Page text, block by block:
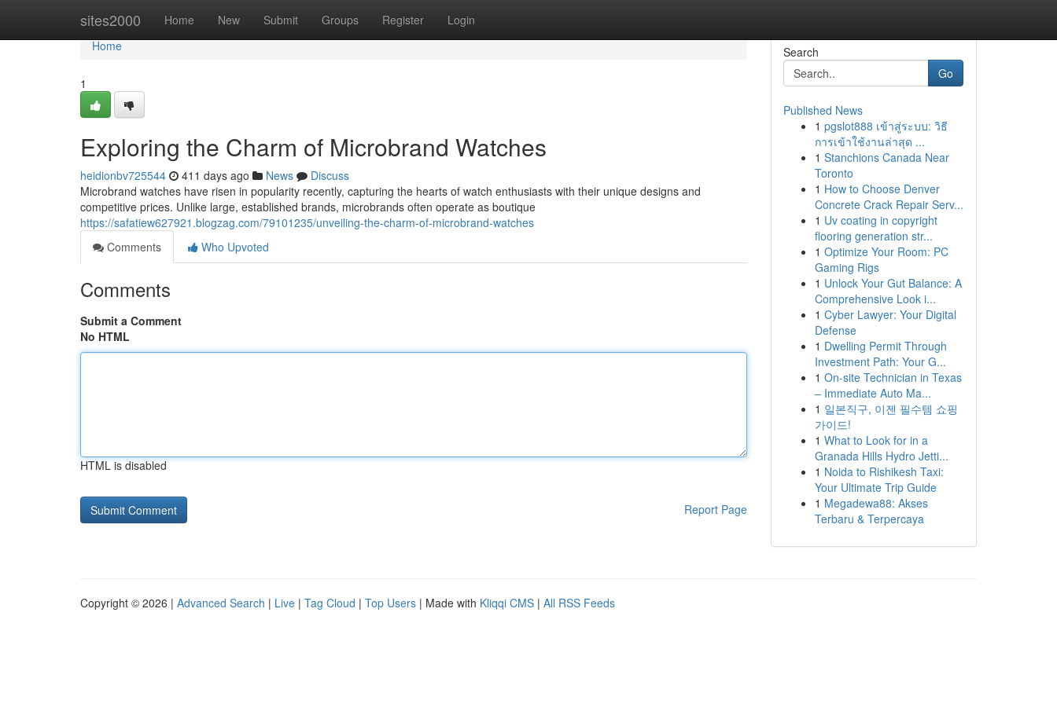
sites2000 Home New Submit Groups Register Login
Home
Home
1
Exploring the Charm of Microbrand Watches
heidionbv725544 411 days ago News
Discuss
Microbrand watches have risen in popularity recently, capturing the hearts of watch enthusiasts with their unique designs and
competitive prices. Unlike large, established brands, microbrands often operate as boutique
https://safatiew627921.blogzag.com/79101235/unveiling-the-charm-of-microbrand-watches
Comments
Who Upvoted
Comments
Submit a Comment
No HTML
HTML is disabled
Report Page
Search
Go
Published News
1 pgslot888 เข้าสู่ระบบ: วิธี
การเข้าใช้งานล่าสุด ...
1 Stanchions Canada Near
Toronto
1 How to Choose Denver
Concrete Crack Repair Serv...
1 Uv coating in copyright
flooring generation str...
1 Optimize Your Room: PC
Gaming Rigs
1 Unlock Your Gut Balance: A
Comprehensive Look i...
1 Cyber Lawyer: Your Digital
Defense
1 Dwelling Permit Through
Investment Path: Your G...
1 On-site Technician in Texas
– Immediate Auto Ma...
1 일본직구, 이젠 필수템 쇼핑
가이드!
1 What to Look for in a
Granada Hills Hydro Jetti...
1 Noida to Rishikesh Taxi:
Your Ultimate Trip Guide
1 Megadewa88: Akses
Terbaru & Terpercaya
Copyright © 2026 | Advanced Search | Live | Tag Cloud | Top Users | Made with Kliqqi CMS | All RSS Feeds